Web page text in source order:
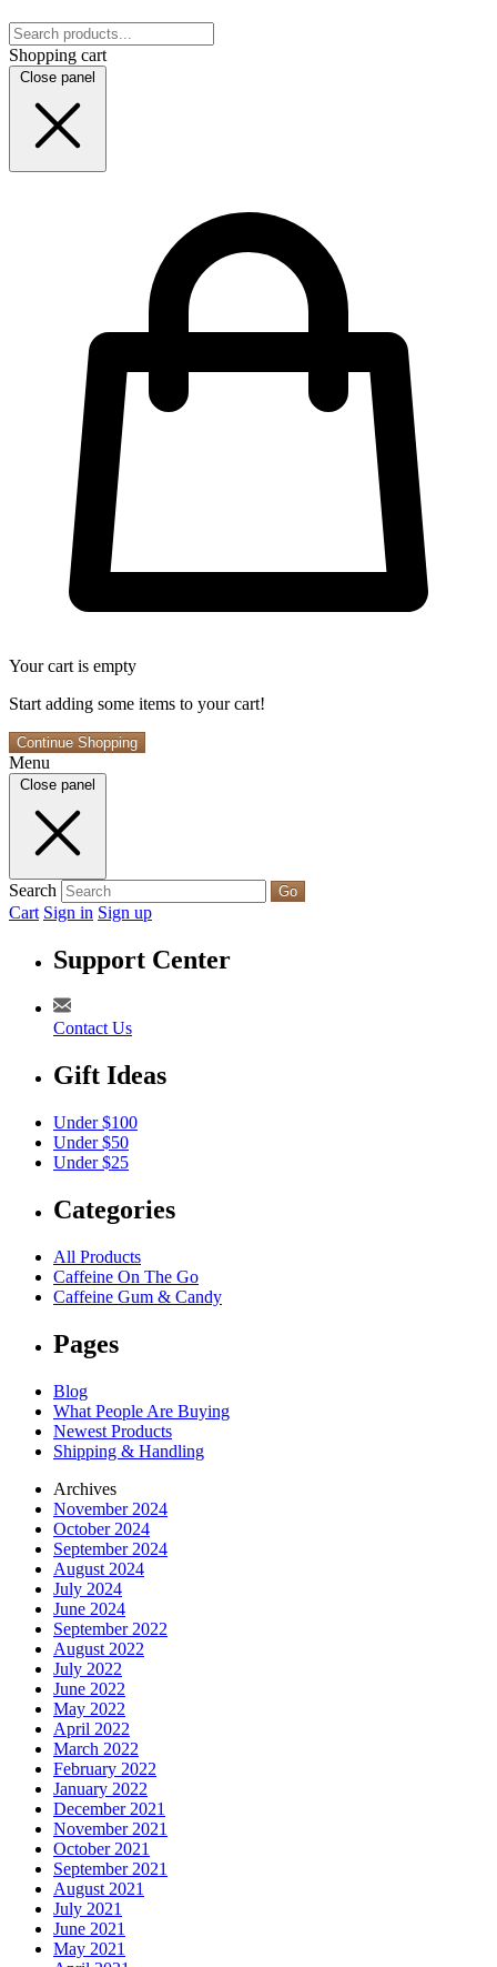
Shopping cart
Close panel
Your cart is empty
Start adding some items to your cart!
Continue Shopping
Menu
Close panel
Search Go
Cart Sign in Sign up
Support Center
Contact Us
Gift Ideas
Under $100
Under $50
Under $25
Categories
All Products
Caffeine On The Go
Caffeine Gum & Candy
Pages
Blog
What People Are Buying
Newest Products
Shipping & Handling
Archives
November 2024
October 2024
September 2024
August 2024
July 2024
June 2024
September 2022
August 2022
July 2022
June 2022
May 2022
April 2022
March 2022
February 2022
January 2022
December 2021
November 2021
October 2021
September 2021
August 2021
July 2021
June 2021
May 2021